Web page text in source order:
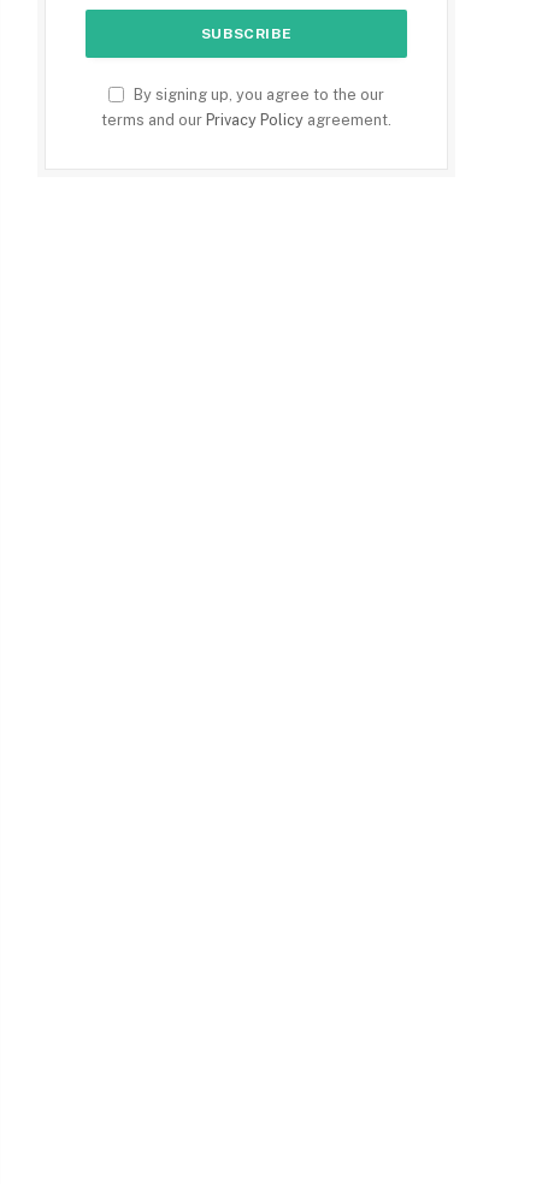
By signing up, you agree to the our
terms and our Privacy Policy agreement.